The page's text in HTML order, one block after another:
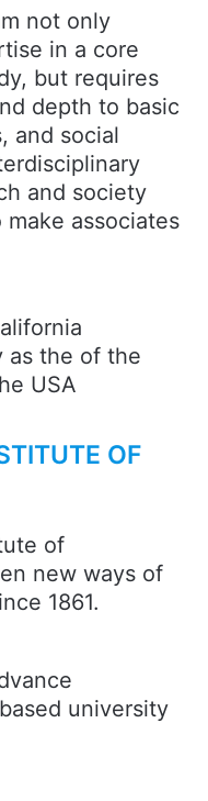
not only
in a core
but requires
depth to basic
and social
and society
associates
as the of the
USA
OF
of
new ways of
1861.
university